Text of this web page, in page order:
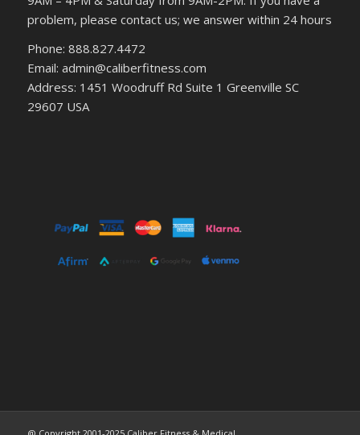
problem, please contact us; we answer within 24 hours
Phone: 888.827.4472
Email: admin@caliberfitness.com
Address: 1451 Woodruff Rd Suite 1 Greenville SC
29607 USA